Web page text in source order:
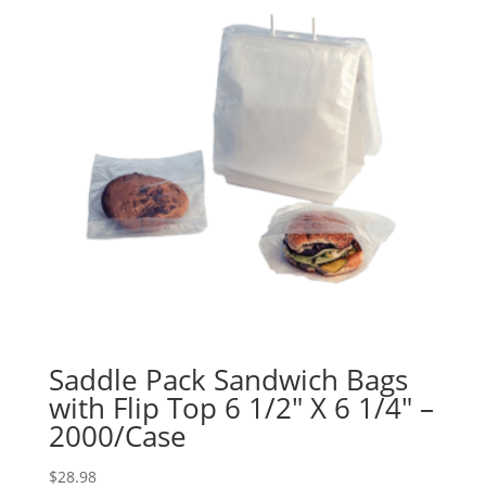
Saddle Pack Sandwich Bags
with Flip Top 6 1/2″ X 6 1/4″ –
2000/Case
$28.98